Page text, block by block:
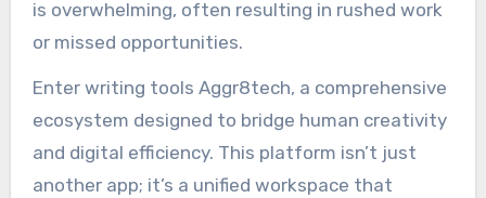
is overwhelming, often resulting in rushed work
or missed opportunities.
Enter writing tools Aggr8tech, a comprehensive
ecosystem designed to bridge human creativity
and digital efficiency. This platform isn’t just
another app; it’s a unified workspace that